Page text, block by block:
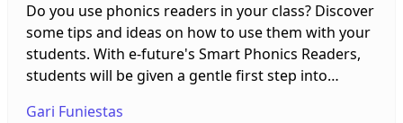
Do you use phonics readers in your class? Discover
some tips and ideas on how to use them with your
students. With e-future's Smart Phonics Readers,
students will be given a gentle first step into
Gari Funiestas